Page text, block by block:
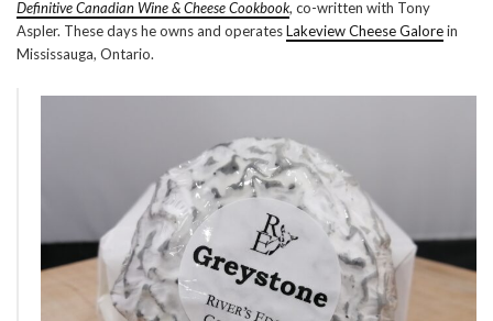
Definitive Canadian Wine & Cheese Cookbook, co-written with Tony
Aspler. These days he owns and operatesLakeview Cheese Galorein
Mississauga, Ontario.